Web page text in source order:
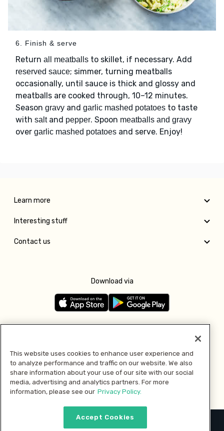
6. Finish & serve
Return all meatballs to skillet, if necessary. Add
reserved sauce; simmer, turning meatballs
occasionally, until sauce is thick and glossy and
meatballs are cooked through, 10–12 minutes.
Season gravy and garlic mashed potatoes to taste
with saltand pepper. Spoon meatballs and gravy
over garlic mashed potatoes and serve. Enjoy!
Learn more
Interesting stuff
Contact us
Download via
Pay with
This website uses cookies to enhance user experience and
to analyze performance and traffic on our website. We also
share information about your use of our site with our social
media, advertising and analytics partners. For more
information, please see our Privacy Policy.
Accept Cookies